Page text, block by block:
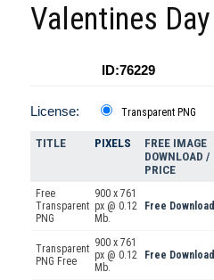
Valentines Day
ID:76229
License: Transparent PNG
TITLE PIXELS
FREE IMAGE
DOWNLOAD /
PRICE
Free
Transparent
PNG
900 x 761
px @ 0.12
Mb.
Free Download
Transparent
PNG Free
900 x 761
px @ 0.12
Mb.
Free Download